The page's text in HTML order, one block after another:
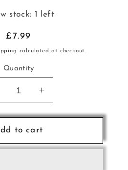
stock: 1 left
Regular
price
£7.99
calculated at checkout.
Quantity
Decrease
Increase
quantity
for
Wonderful
World
to cart